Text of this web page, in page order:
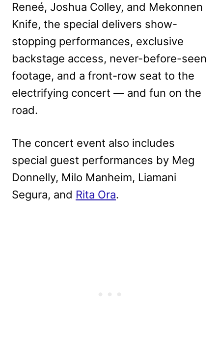
Reneé, Joshua Colley, and Mekonnen
Knife, the special delivers show-
stopping performances, exclusive
backstage access, never-before-seen
footage, and a front-row seat to the
electrifying concert — and fun on the
road.
The concert event also includes
special guest performances by Meg
Donnelly, Milo Manheim, Liamani
Segura, and Rita Ora.